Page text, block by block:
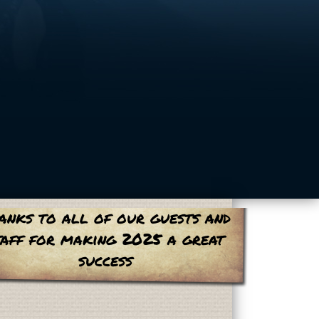
to all of our guests and
for making 2025 a great
success